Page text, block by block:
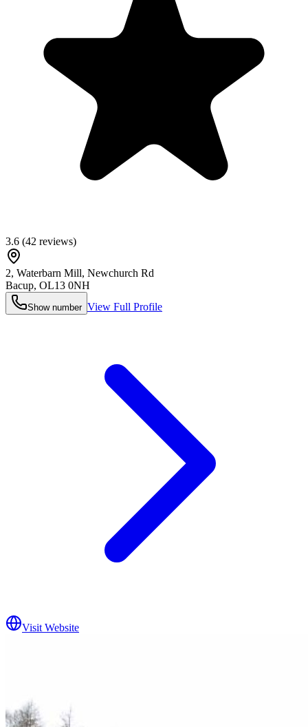
3.6 (42 reviews)
2, Waterbarn Mill, Newchurch Rd
Bacup, OL13 0NH
Show number View Full Profile
Visit Website